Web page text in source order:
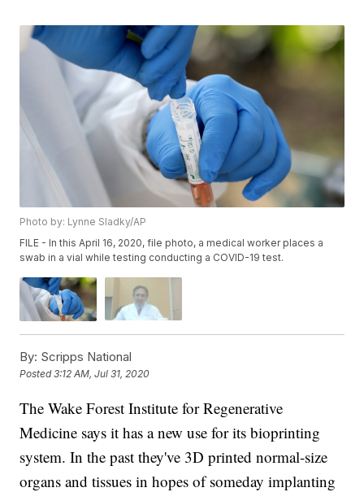
Photo by: Lynne Sladky/AP
FILE - In this April 16, 2020, file photo, a medical worker places a
swab in a vial while testing conducting a COVID-19 test.
By: Scripps National
Posted3:12 AM, Jul 31, 2020
The Wake Forest Institute for Regenerative
Medicine says it has a new use for its bioprinting
system. In the past they've 3D printed normal-size
organs and tissues in hopes of someday implanting